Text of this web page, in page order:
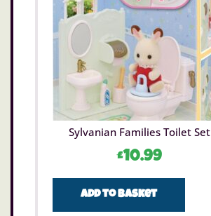
Sylvanian Families Toilet Set
£10.99
Add to basket